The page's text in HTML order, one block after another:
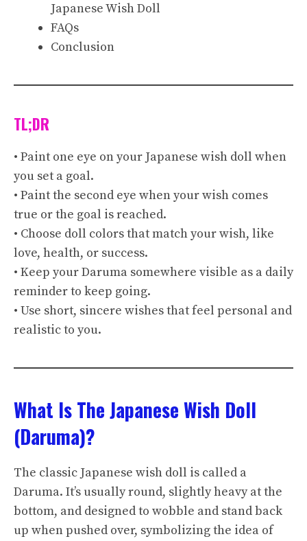
Japanese Wish Doll
FAQs
Conclusion
TL;DR
• Paint one eye on your Japanese wish doll when
you set a goal.
• Paint the second eye when your wish comes
true or the goal is reached.
• Choose doll colors that match your wish, like
love, health, or success.
• Keep your Daruma somewhere visible as a daily
reminder to keep going.
• Use short, sincere wishes that feel personal and
realistic to you.
What Is The Japanese Wish Doll
(Daruma)?
The classic Japanese wish doll is called a
Daruma. It’s usually round, slightly heavy at the
bottom, and designed to wobble and stand back
up when pushed over, symbolizing the idea of